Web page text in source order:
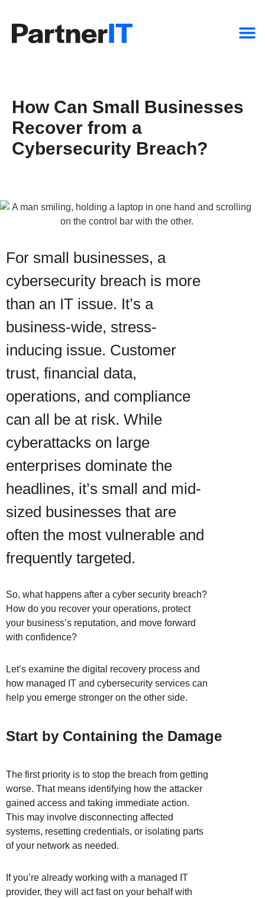
How Can Small Businesses
Recover from a
Cybersecurity Breach?
For small businesses, a
cybersecurity breach is more
than an IT issue. It’s a
business-wide, stress-
inducing issue. Customer
trust, financial data,
operations, and compliance
can all be at risk. While
cyberattacks on large
enterprises dominate the
headlines, it’s small and mid-
sized businesses that are
often the most vulnerable and
frequently targeted.
So, what happens after a cyber security breach?
How do you recover your operations, protect
your business’s reputation, and move forward
with confidence?
Let’s examine the digital recovery process and
how managed IT and cybersecurity services can
help you emerge stronger on the other side.
Start by Containing the Damage
The first priority is to stop the breach from getting
worse. That means identifying how the attacker
gained access and taking immediate action.
This may involve disconnecting affected
systems, resetting credentials, or isolating parts
of your network as needed.
If you’re already working with a managed IT
provider, they will act fast on your behalf with